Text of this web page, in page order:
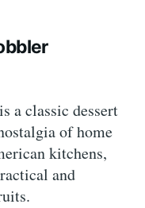
a classic dessert
of home
kitchens,
and